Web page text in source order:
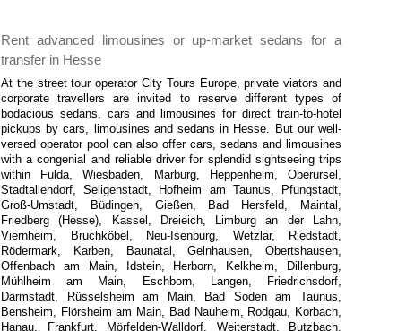
Rent advanced limousines or up-market sedans for a
transfer in Hesse
At the street tour operator City Tours Europe, private viators and
corporate travellers are invited to reserve different types of
bodacious sedans, cars and limousines for direct train-to-hotel
pickups by cars, limousines and sedans in Hesse. But our well-
versed operator pool can also offer cars, sedans and limousines
with a congenial and reliable driver for splendid sightseeing trips
within Fulda, Wiesbaden, Marburg, Heppenheim, Oberursel,
Stadtallendorf, Seligenstadt, Hofheim am Taunus, Pfungstadt,
Groß-Umstadt, Büdingen, Gießen, Bad Hersfeld, Maintal,
Friedberg (Hesse), Kassel, Dreieich, Limburg an der Lahn,
Viernheim, Bruchköbel, Neu-Isenburg, Wetzlar, Riedstadt,
Rödermark, Karben, Baunatal, Gelnhausen, Obertshausen,
Offenbach am Main, Idstein, Herborn, Kelkheim, Dillenburg,
Mühlheim am Main, Eschborn, Langen, Friedrichsdorf,
Darmstadt, Rüsselsheim am Main, Bad Soden am Taunus,
Bensheim, Flörsheim am Main, Bad Nauheim, Rodgau, Korbach,
Hanau, Frankfurt, Mörfelden-Walldorf, Weiterstadt, Butzbach,